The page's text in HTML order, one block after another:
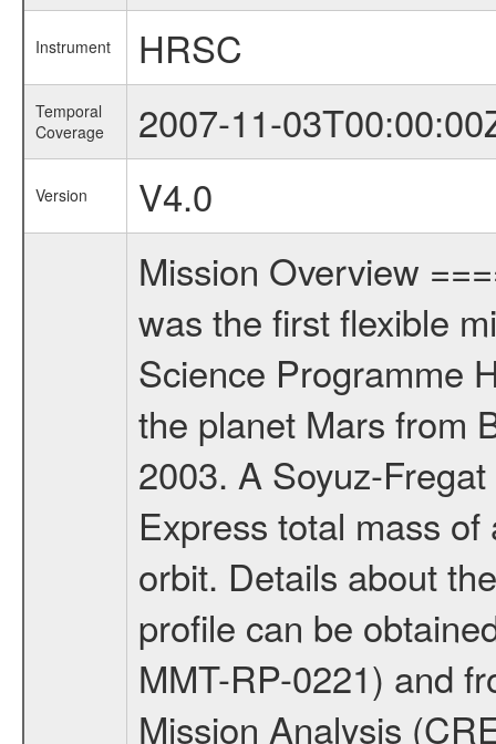
Instrument HRSC
Temporal
Coverage
2007-11-
Version
V4.0
Mission Overview
was the first flexible
Science Programme
the planet Mars from
2003. A Soyuz-
Express total mass
orbit. Details about
profile can be
MMT-RP-0221) and
Mission Analysis